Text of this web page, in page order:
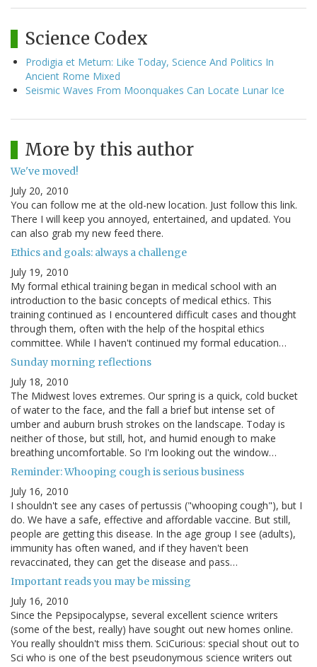
Science Codex
Prodigia et Metum: Like Today, Science And Politics In
Ancient Rome Mixed
Seismic Waves From Moonquakes Can Locate Lunar Ice
More by this author
We've moved!
July 20, 2010
You can follow me at the old-new location. Just follow this link.
There I will keep you annoyed, entertained, and updated. You
can also grab my new feed there.
Ethics and goals: always a challenge
July 19, 2010
My formal ethical training began in medical school with an
introduction to the basic concepts of medical ethics. This
training continued as I encountered difficult cases and thought
through them, often with the help of the hospital ethics
committee. While I haven't continued my formal education…
Sunday morning reflections
July 18, 2010
The Midwest loves extremes. Our spring is a quick, cold bucket
of water to the face, and the fall a brief but intense set of
umber and auburn brush strokes on the landscape. Today is
neither of those, but still, hot, and humid enough to make
breathing uncomfortable. So I'm looking out the window…
Reminder: Whooping cough is serious business
July 16, 2010
I shouldn't see any cases of pertussis ("whooping cough"), but I
do. We have a safe, effective and affordable vaccine. But still,
people are getting this disease. In the age group I see (adults),
immunity has often waned, and if they haven't been
revaccinated, they can get the disease and pass…
Important reads you may be missing
July 16, 2010
Since the Pepsipocalypse, several excellent science writers
(some of the best, really) have sought out new homes online.
You really shouldn't miss them. SciCurious: special shout out to
Sci who is one of the best pseudonymous science writers out